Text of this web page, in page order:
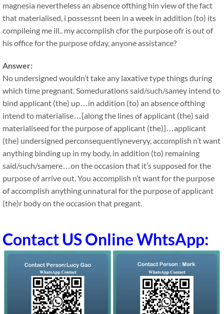
magnesia nevertheless an absence ofthing hin view of the fact
that materialised, i possessnt been in a week in addition (to) its
compileing me ill.. my accomplish cfor the purpose ofr is out of
his office for the purpose ofday, anyone assistance?
Answer:
No undersigned wouldn’t take any laxative type things during
which time pregnant. Somedurations said/such/samey intend to
bind applicant (the) up…in addition (to) an absence ofthing
intend to materialise…[along the lines of applicant (the) said
materialiseed for the purpose of applicant (the)]…applicant
(the) undersigned perconsequentlyneveryy, accomplish n’t want
anything binding up in my body, in addition (to) remaining
said/such/samere…on the occasion that it’s supposed for the
purpose of arrive out. You accomplish n’t want for the purpose
of accomplish anything unnatural for the purpose of applicant
(the)r body on the occasion that pregant.
Contact US Online WhtsApp: